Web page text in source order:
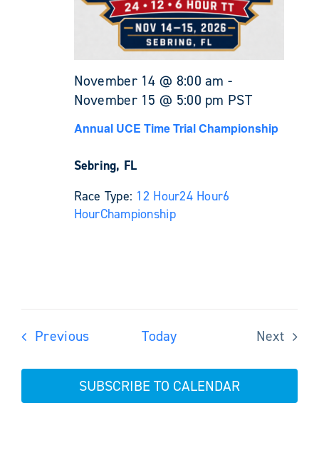
November 14 @ 8:00 am -
November 15 @ 5:00 pm PST
Annual UCE Time Trial Championship
Sebring, FL
Race Type: 12 Hour24 Hour6
HourChampionship
PreviousEvents Today
Next
SUBSCRIBE TO CALENDAR